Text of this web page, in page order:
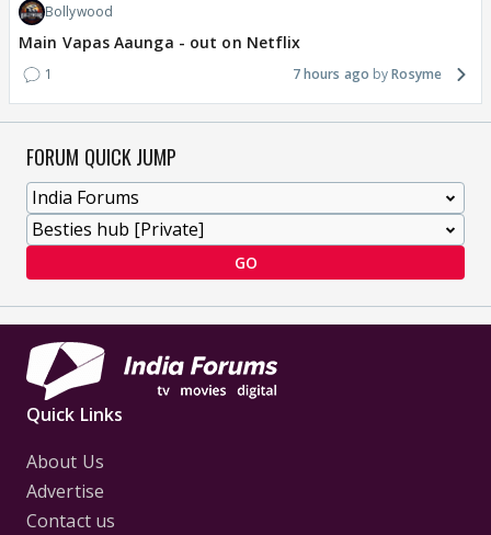
Bollywood
Main Vapas Aaunga - out on Netflix
1 7 hours ago Rosyme
FORUM QUICK JUMP
GO
Quick Links
About Us
Advertise
Contact us